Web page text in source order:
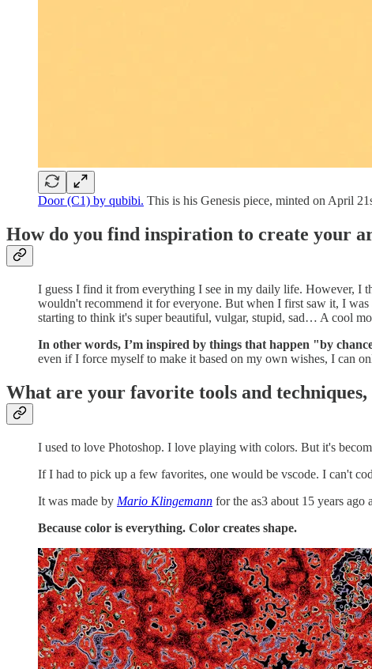
Door (C1) by qubibi. This is his Genesis piece, minted on April
How do you find inspiration to create your
I guess I find it from everything I see in my daily life. However, I
wouldn't recommend it for everyone. But when I first saw it, I
starting to think it's super beautiful, vulgar, stupid, sad… A cool
In other words, I’m inspired by things that happen "by
even if I force myself to make it based on my own wishes, I can
What are your favorite tools and
I used to love Photoshop. I love playing with colors. But it's
If I had to pick up a few favorites, one would be vscode. I can't
It was made by Mario Klingemann for the as3 about 15 years ago
Because color is everything. Color creates shape.